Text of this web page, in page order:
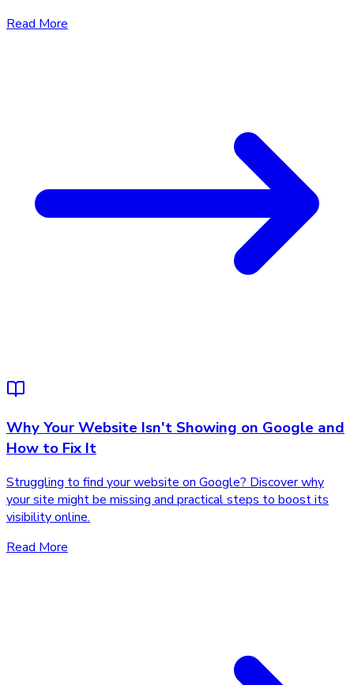
Read More
Why Your Website Isn't Showing on Google and
How to Fix It
Struggling to find your website on Google? Discover why
your site might be missing and practical steps to boost its
visibility online.
Read More